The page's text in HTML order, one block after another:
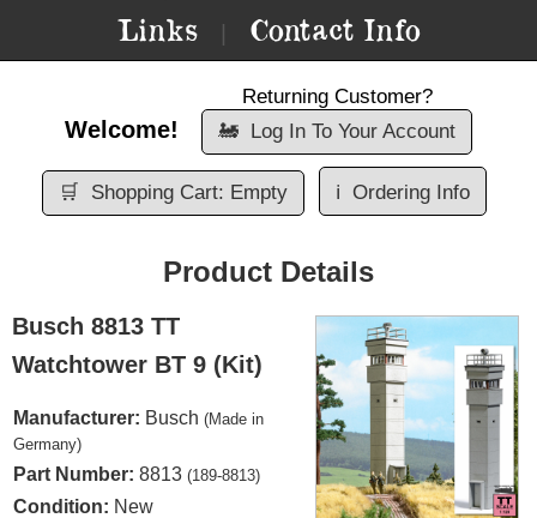
Links Contact Info
Welcome!
Returning Customer?
🚂 Log In To Your Account
🛒 Shopping Cart: Empty ℹ️ Ordering Info
Product Details
Busch 8813 TT
Watchtower BT 9 (Kit)
Manufacturer: Busch (Made in
Germany)
Part Number: 8813 (189-8813)
Condition: New